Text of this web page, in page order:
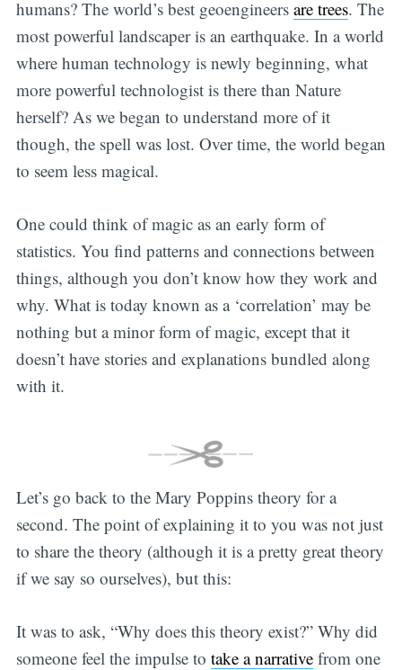
humans? The world’s best geoengineers are trees. The
most powerful landscaper is an earthquake. In a world
where human technology is newly beginning, what
more powerful technologist is there than Nature
herself? As we began to understand more of it
though, the spell was lost. Over time, the world began
to seem less magical.
One could think of magic as an early form of
statistics. You find patterns and connections between
things, although you don’t know how they work and
why. What is today known as a ‘correlation’ may be
nothing but a minor form of magic, except that it
doesn’t have stories and explanations bundled along
with it.
Let’s go back to the Mary Poppins theory for a
second. The point of explaining it to you was not just
to share the theory (although it is a pretty great theory
if we say so ourselves), but this:
It was to ask, “Why does this theory exist?” Why did
someone feel the impulse to take a narrativefrom one